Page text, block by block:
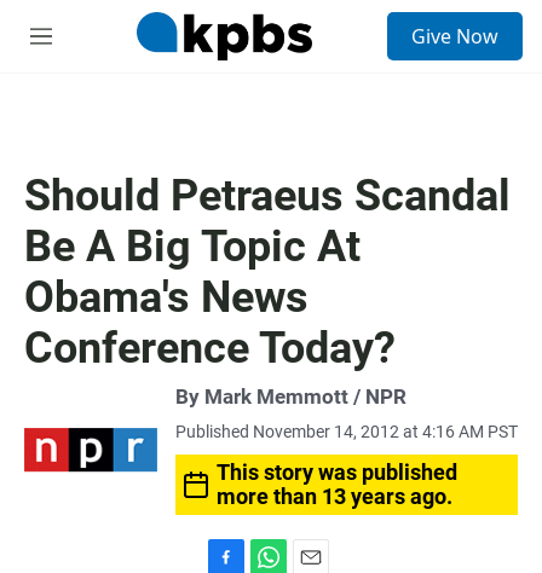
M
Give Now
Should Petraeus Scandal
Be A Big Topic At
Obama's News
Conference Today?
By Mark Memmott / NPR
Published November 14, 2012 at 4:16 AM PST
This story was published
more than 13 years ago.